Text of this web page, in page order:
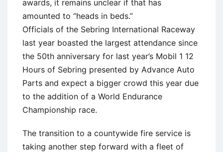
awards, it remains unclear if that has
amounted to “heads in beds.”
Officials of the Sebring International Raceway
last year boasted the largest attendance since
the 50th anniversary for last year’s Mobil 1 12
Hours of Sebring presented by Advance Auto
Parts and expect a bigger crowd this year due
to the addition of a World Endurance
Championship race.
The transition to a countywide fire service is
taking another step forward with a fleet of